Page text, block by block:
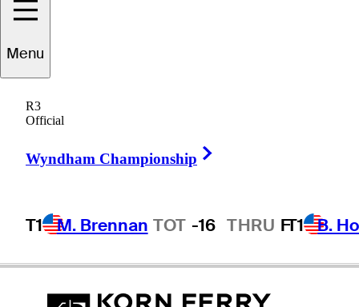
Menu
R3
Official
Wyndham Championship
T1 M. Brennan TOT -16 THRU FT1 B.